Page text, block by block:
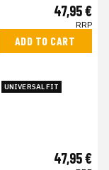
47,95 €
RRP
ADD TO CART
UNIVERSAL FIT
47,95 €